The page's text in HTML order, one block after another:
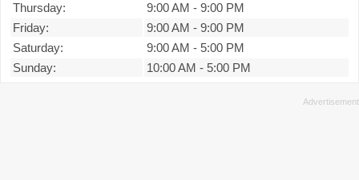
Thursday:
9:00 AM - 9:00 PM
Friday:
9:00 AM - 9:00 PM
Saturday:
9:00 AM - 5:00 PM
Sunday:
10:00 AM - 5:00 PM